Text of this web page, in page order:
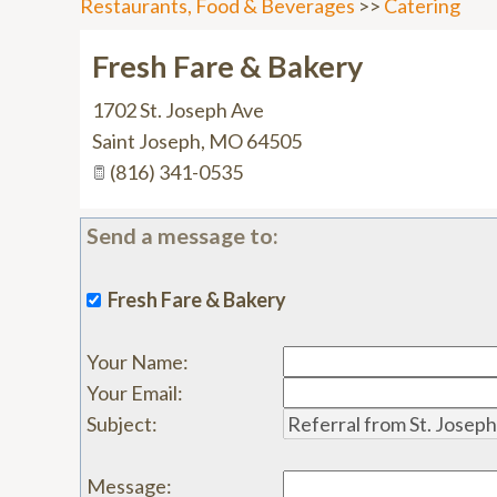
Restaurants, Food & Beverages >> Catering
Fresh Fare & Bakery
1702 St. Joseph Ave
Saint Joseph, MO64505
(816) 341-0535
Send a message to:
Fresh Fare & Bakery
Your Name:
Your Email:
Subject:
Message: